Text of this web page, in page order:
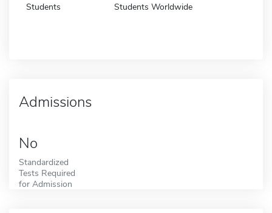
Students Students Worldwide
Admissions
No
Standardized
Tests Required
for Admission